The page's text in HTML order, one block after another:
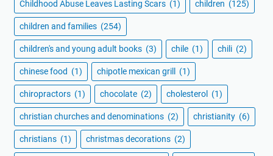
Childhood Abuse Leaves Lasting Scars (1) children (125)
children and families (254)
children's and young adult books (3) chile (1) chili (2)
chinese food (1) chipotle mexican grill (1)
chiropractors (1) chocolate (2) cholesterol (1)
christian churches and denominations (2) christianity (6)
christians (1) christmas decorations (2)